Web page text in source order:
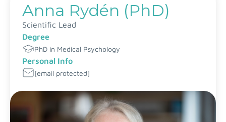
Anna Rydén (PhD)
Scientific Lead
Degree
PhD in Medical Psychology
Personal Info
[email protected]